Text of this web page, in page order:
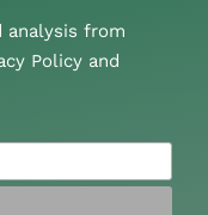
analysis from
Policy and